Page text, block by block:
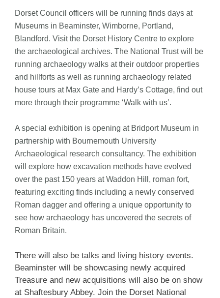
Dorset Council officers will be running finds days at
Museums in Beaminster, Wimborne, Portland,
Blandford. Visit the Dorset History Centre to explore
the archaeological archives. The National Trust will be
running archaeology walks at their outdoor properties
and hillforts as well as running archaeology related
house tours at Max Gate and Hardy’s Cottage, find out
more through their programme ‘Walk with us’.
A special exhibition is opening at Bridport Museum in
partnership with Bournemouth University
Archaeological research consultancy. The exhibition
will explore how excavation methods have evolved
over the past 150 years at Waddon Hill, roman fort,
featuring exciting finds including a newly conserved
Roman dagger and offering a unique opportunity to
see how archaeology has uncovered the secrets of
Roman Britain.
There will also be talks and living history events.
Beaminster will be showcasing newly acquired
Treasure and new acquisitions will also be on show
at Shaftesbury Abbey. Join the Dorset National